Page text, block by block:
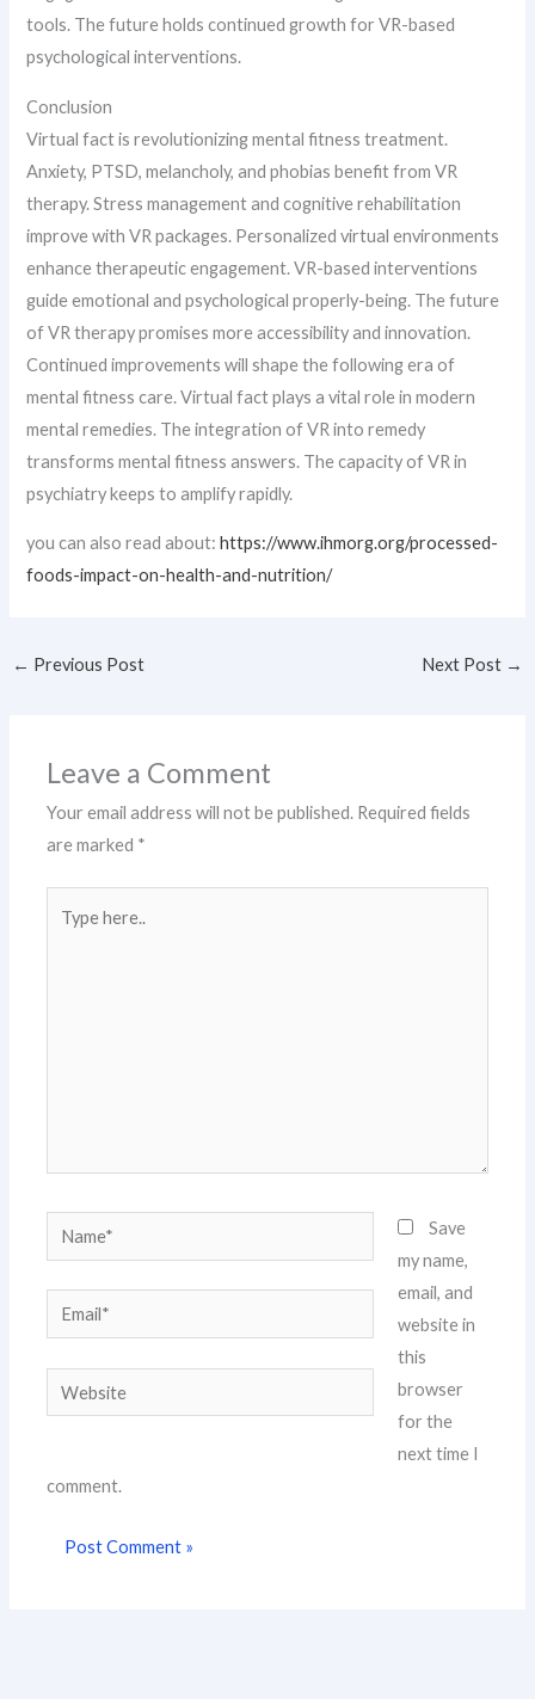
tools. The future holds continued growth for VR-based
psychological interventions.
Conclusion
Virtual fact is revolutionizing mental fitness treatment.
Anxiety, PTSD, melancholy, and phobias benefit from VR
therapy. Stress management and cognitive rehabilitation
improve with VR packages. Personalized virtual environments
enhance therapeutic engagement. VR-based interventions
guide emotional and psychological properly-being. The future
of VR therapy promises more accessibility and innovation.
Continued improvements will shape the following era of
mental fitness care. Virtual fact plays a vital role in modern
mental remedies. The integration of VR into remedy
transforms mental fitness answers. The capacity of VR in
psychiatry keeps to amplify rapidly.
you can also read about:https://www.ihmorg.org/processed-
foods-impact-on-health-and-nutrition/
← Previous Post Next Post →
Leave a Comment
Your email address will not be published. Required fields
are marked *
here..
Name*
Email*
Website
Save
my name,
email, and
website in
this
browser
for the
next time I
comment.